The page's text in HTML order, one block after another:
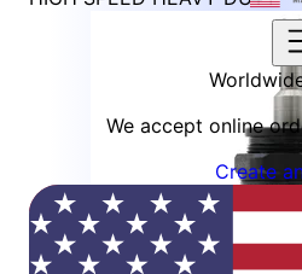
We accept online
Create